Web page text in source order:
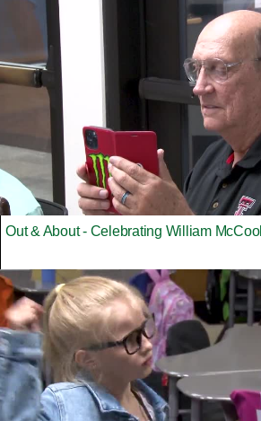
Out & About - Celebrating William McCool